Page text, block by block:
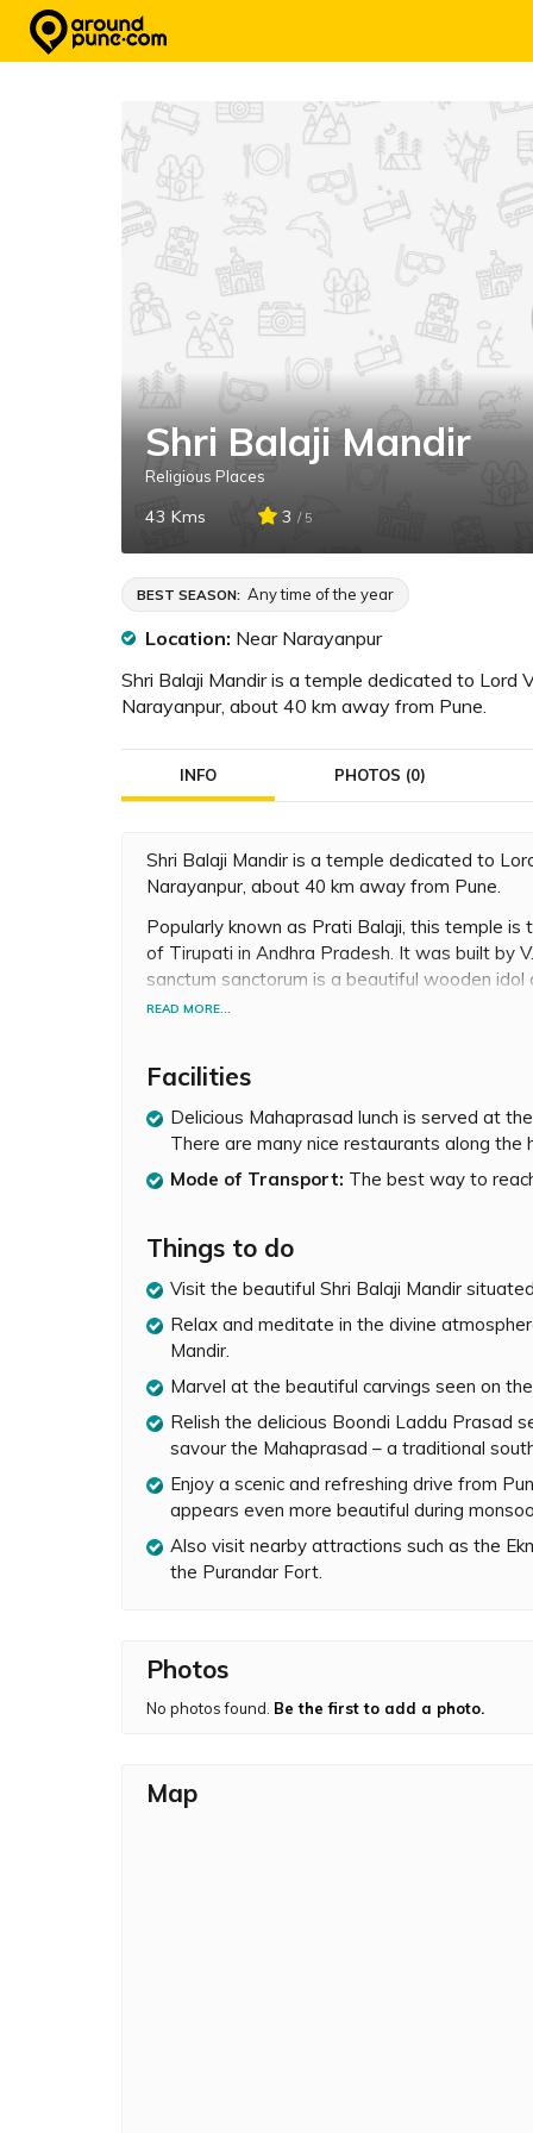
content
Shri Balaji Mandir
Religious Places
43 Kms 3 / 5
BEST SEASON: Any time of the year
Location: Near Narayanpur
Shri Balaji Mandir is a temple dedicated to
Narayanpur, about 40 km away from Pune.
INFO PHOTOS (0)
Shri Balaji Mandir is a temple dedicated to
Narayanpur, about 40 km away from Pune.
Popularly known as Prati Balaji, this temple
of Tirupati in Andhra Pradesh. It was built by
sanctum sanctorum is a beautiful wooden
Vishnu. The temple also has shrines of many
The drive from Pune to Narayanpur is very
constructed and set amidst majestic
well as interiors. One can sit inside the
peaceful atmosphere.
artis and puja at specific times of the day.
partake in the divine rituals. Delicious Boondi
Mahaprasad – a traditional South Indian
community hall during lunch/dinner hours.
Great care is taken by the temple authorities
temple complex has separate washrooms for
temple’s parking lot. Mobiles, cameras,
inside the temple. One can keep them in the
A spiritual retreat set amidst a delightful
other nearby attractions such as the Ekmukhi
Purandar Fort.
READ MORE...
Facilities
Delicious Mahaprasad lunch is served at
There are many nice restaurants along
Mode of Transport: The best way to
Things to do
Visit the beautiful Shri Balaji Mandir
Relax and meditate in the divine
Mandir.
Marvel at the beautiful carvings seen on
Relish the delicious Boondi Laddu Prasad
savour the Mahaprasad – a traditional
Enjoy a scenic and refreshing drive from
appears even more beautiful during
Also visit nearby attractions such as the
the Purandar Fort.
Photos
No photos found. Be the first to add a photo.
Map